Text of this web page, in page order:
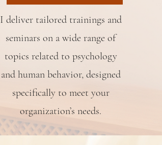
I deliver tailored trainings and
seminars on a wide range of
topics related to psychology
and human behavior, designed
specifically to meet your
organization’s needs.